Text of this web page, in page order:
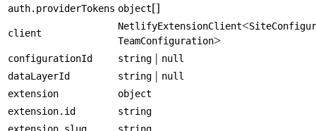
auth.providerTokens object[]
client
NetlifyExtensionClient<
TeamConfiguration>
configurationId string | null
dataLayerId
string | null
extension
object
extension.id
string